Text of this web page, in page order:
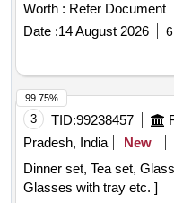
Worth : Refer Document
Date :14 August 2026
3 TID:99238457
Pradesh, India
New
Dinner set, Tea set, Glasses with tray
Glasses with tray etc. ]
99.75%